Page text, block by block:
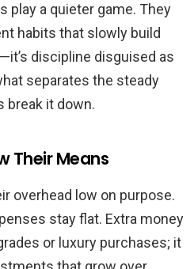
play a quieter game. They
habits that slowly build
discipline disguised as
separates the steady
break it down.
Their Means
overhead low on purpose.
stay flat. Extra money
or luxury purchases; it